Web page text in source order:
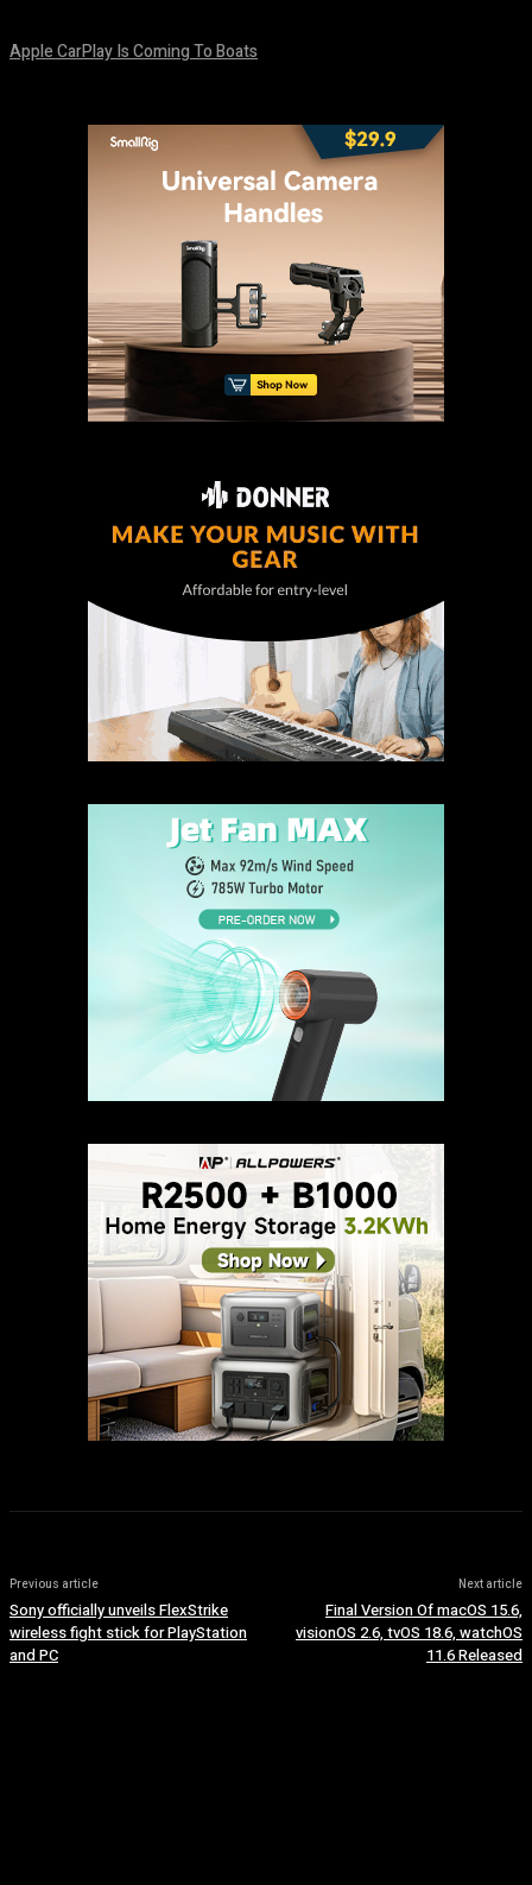
Apple CarPlay Is Coming To Boats
Previous article
Sony officially unveils FlexStrike
wireless fight stick for PlayStation
and PC
Next article
Final Version Of macOS 15.6,
visionOS 2.6, tvOS 18.6, watchOS
11.6 Released